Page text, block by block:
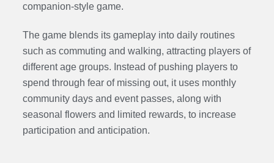
companion-style game.
The game blends its gameplay into daily routines
such as commuting and walking, attracting players of
different age groups. Instead of pushing players to
spend through fear of missing out, it uses monthly
community days and event passes, along with
seasonal flowers and limited rewards, to increase
participation and anticipation.